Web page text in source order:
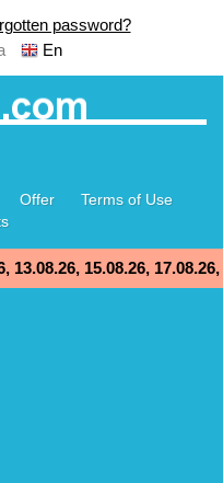
password?
En
Offer
Terms of Use
13.08.26, 15.08.26, 17.08.26,